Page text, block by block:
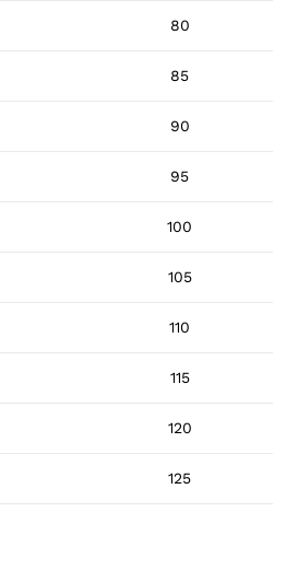
80
85
90
95
100
105
110
115
120
125